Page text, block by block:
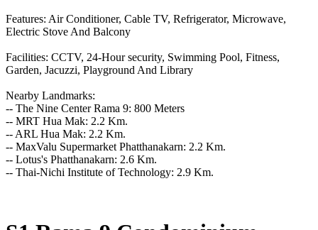
Features: Air Conditioner, Cable TV, Refrigerator, Microwave,
Electric Stove And Balcony
Facilities: CCTV, 24-Hour security, Swimming Pool, Fitness,
Garden, Jacuzzi, Playground And Library
Nearby Landmarks:
-- The Nine Center Rama 9: 800 Meters
-- MRT Hua Mak: 2.2 Km.
-- ARL Hua Mak: 2.2 Km.
-- MaxValu Supermarket Phatthanakarn: 2.2 Km.
-- Lotus's Phatthanakarn: 2.6 Km.
-- Thai-Nichi Institute of Technology: 2.9 Km.